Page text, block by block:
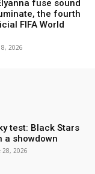
fuse sound
the fourth
FIFA World
8, 2026
test: Black Stars
a showdown
28, 2026